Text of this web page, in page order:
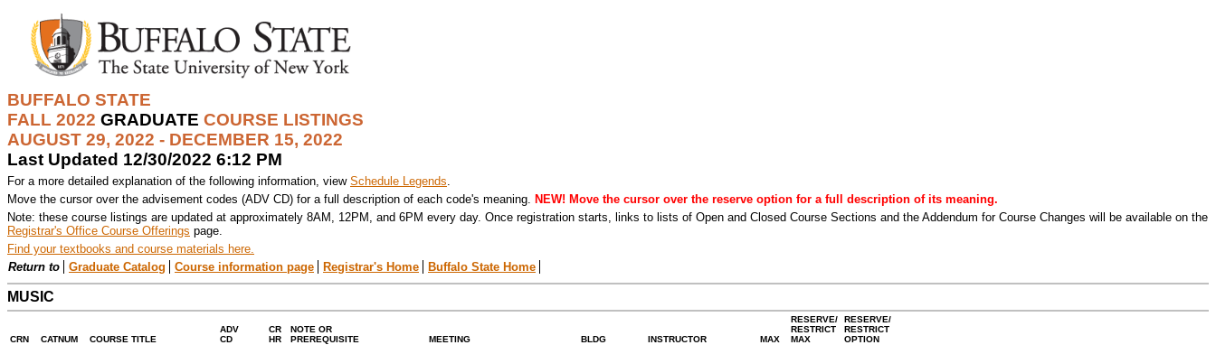
BUFFALO STATE
FALL 2022 GRADUATE COURSE LISTINGS
AUGUST 29, 2022 - DECEMBER 15, 2022
Last Updated 12/30/2022 6:12 PM
For a more detailed explanation of the following information, view Schedule Legends.
Move the cursor over the advisement codes (ADV CD) for a full description of each code's meaning. NEW! Move the cursor over the reserve option for a full description of its meaning.
Note: these course listings are updated at approximately 8AM, 12PM, and 6PM every day. Once registration starts, links to lists of Open and Closed Course Sections and the Addendum for Course Changes will be available on the
Registrar's Office Course Offerings page.
Find your textbooks and course materials here.
Return to
Graduate Catalog Course information page Registrar's Home Buffalo State Home
MUSIC
CRN CATNUM COURSE TITLE
ADV
CD
CR
HR
NOTE OR
PREREQUISITE
MEETING BLDG INSTRUCTOR MAX
RESERVE/
RESTRICT
MAX
RESERVE/
RESTRICT
OPTION